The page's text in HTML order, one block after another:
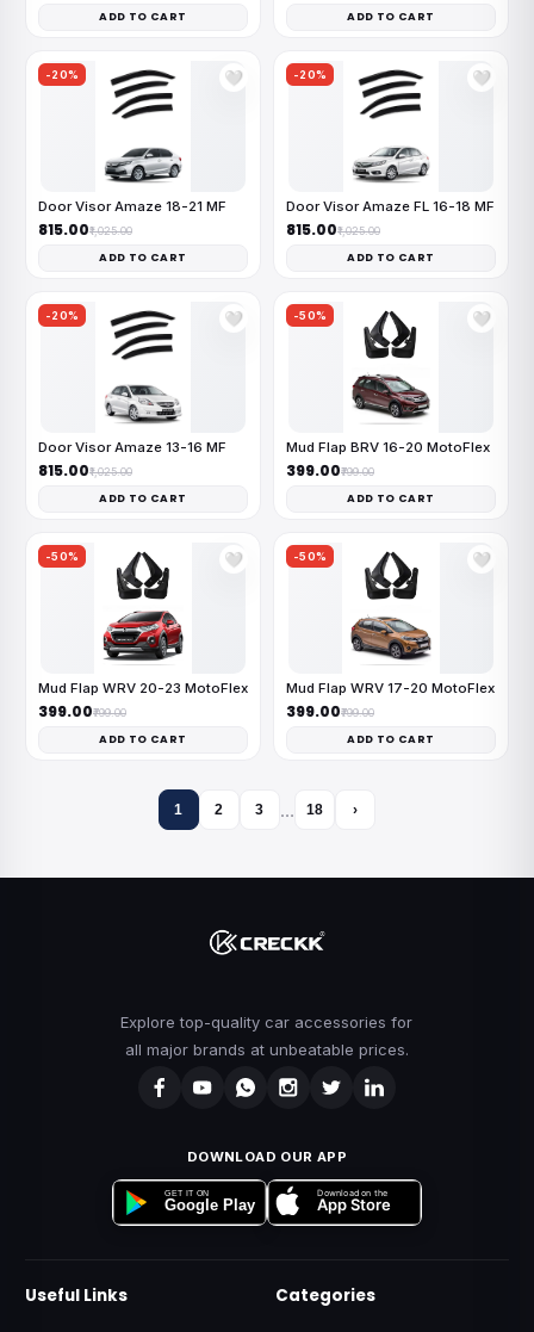
ADD TO CART ADD TO CART
-20% 🤍
Door Visor Amaze 18-21 MF
₹815.00₹1,025.00
ADD TO CART
-20% 🤍
Door Visor Amaze FL 16-18 MF
₹815.00₹1,025.00
ADD TO CART
-20% 🤍
Door Visor Amaze 13-16 MF
₹815.00₹1,025.00
ADD TO CART
-50% 🤍
Mud Flap BRV 16-20 MotoFlex
₹399.00₹799.00
ADD TO CART
-50% 🤍
Mud Flap WRV 20-23 MotoFlex
₹399.00₹799.00
ADD TO CART
-50% 🤍
Mud Flap WRV 17-20 MotoFlex
₹399.00₹799.00
ADD TO CART
1 2 3 … 18 ›
Explore top-quality car accessories for
all major brands at unbeatable prices.
DOWNLOAD OUR APP
GET IT ON
Google Play
Download on the
App Store
Useful Links Categories